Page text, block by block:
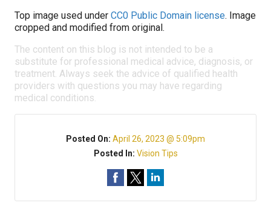
Top image used under CC0 Public Domain license. Image
cropped and modified from original.
The content on this blog is not intended to be a
substitute for professional medical advice, diagnosis, or
treatment. Always seek the advice of qualified health
providers with questions you may have regarding
medical conditions.
Posted On: April 26, 2023 @ 5:09pm
Posted In: Vision Tips